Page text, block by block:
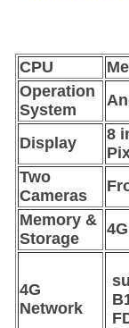
CPU
Operation
System
Display
8
Two
Cameras
Memory &
Storage
4G
Network